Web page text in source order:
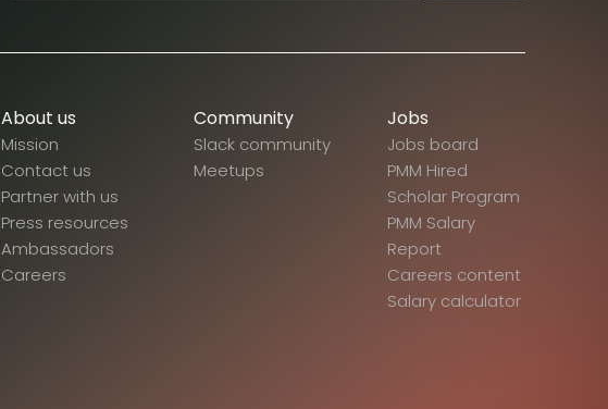
About us
Mission
Contact us
Partner with us
Press resources
Ambassadors
Careers
Community
Slack community
Meetups
Jobs
Jobs board
PMM Hired
Scholar Program
PMM Salary
Report
Careers content
Salary calculator